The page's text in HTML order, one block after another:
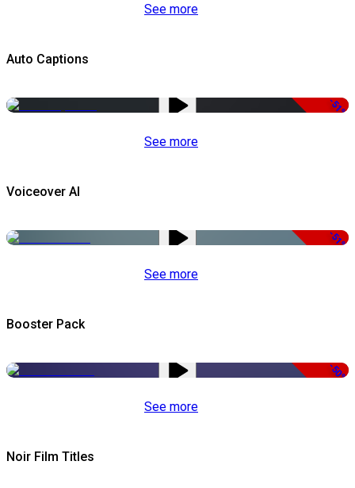
See more
Auto Captions
-51%
See more
Voiceover AI
-51%
See more
Booster Pack
-50%
See more
Noir Film Titles